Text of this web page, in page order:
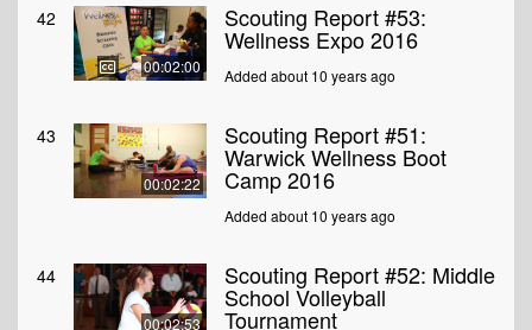
42
00:02:00
Scouting Report #53:
Wellness Expo 2016
Added about 10 years ago
43
00:02:22
Scouting Report #51:
Warwick Wellness Boot
Camp 2016
Added about 10 years ago
44
00:02:53
Scouting Report #52: Middle
School Volleyball
Tournament